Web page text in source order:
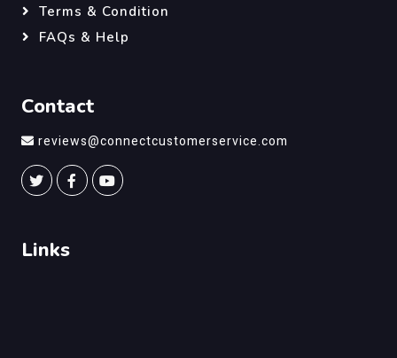
Terms & Condition
FAQs & Help
Contact
reviews@connectcustomerservice.com
Links